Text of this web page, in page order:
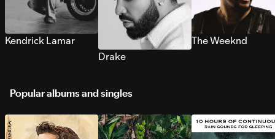
Kendrick Lamar
Drake
The Weeknd
Popular albums and singles